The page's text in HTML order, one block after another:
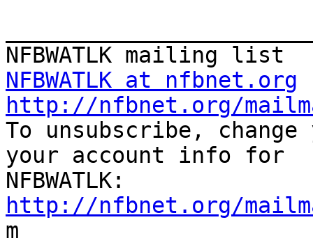
NFBWATLK at nfbnet.org
http://nfbnet.org/
To unsubscribe,
your account info for
http://nfbnet.org/
m